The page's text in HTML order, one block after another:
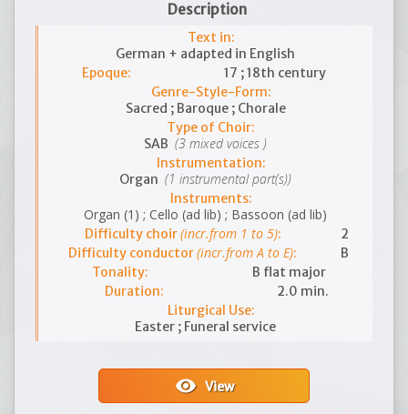
Description
Text in:
German + adapted in English
Epoque:
17 ; 18th century
Genre-Style-Form:
Sacred ; Baroque ; Chorale
Type of Choir:
SAB (3 mixed voices )
Instrumentation:
Organ (1 instrumental part(s))
Instruments:
Organ (1) ; Cello (ad lib) ; Bassoon (ad lib)
Difficulty choir(incr.from 1 to 5):
2
Difficulty conductor(incr.from A to E):
B
Tonality:
B flat major
Duration:
2.0 min.
Liturgical Use:
Easter ; Funeral service
visibilityView